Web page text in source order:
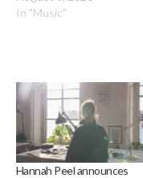
In "Music"
Hannah Peel announces